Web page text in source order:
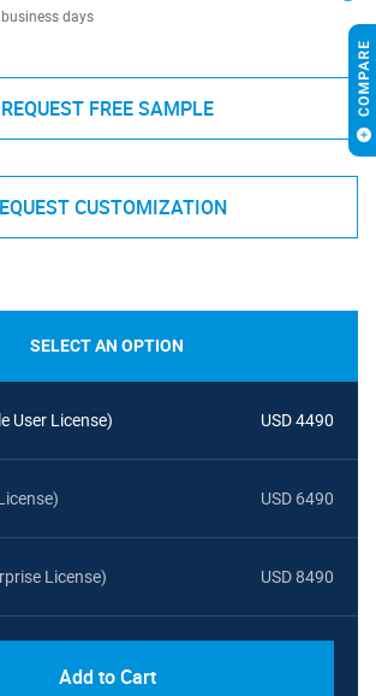
days
REQUEST FREE SAMPLE
CUSTOMIZATION
SELECT AN OPTION
User License) USD 4490
USD 6490
License) USD 8490
Add to Cart